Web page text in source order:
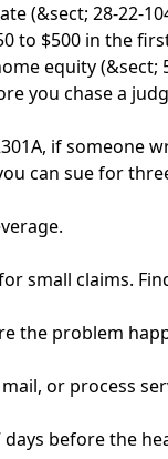
(&sect; 28-22-
to $500 in the
equity (&sect;
you chase a
if someone
can sue for
small claims.
the problem
or process
before the